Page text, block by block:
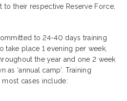
to their respective Reserve Force,
to 24-40 days training
take place 1 evening per week,
the year and one 2 week
‘annual camp’. Training
cases include: